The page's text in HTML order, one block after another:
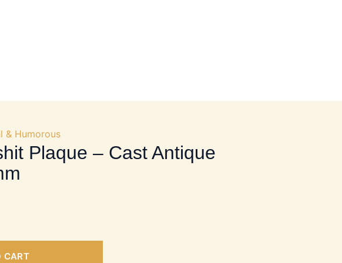
& Humorous
Plaque – Cast Antique
CART